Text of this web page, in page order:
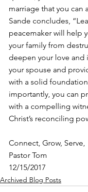
marriage that you can
Sande concludes,
peacemaker will help
your family from
deepen your love and
your spouse and
with a solid
importantly, you can
with a compelling
Christ’s reconciling
Connect, Grow, Serve,
Pastor Tom
12/15/2017
Archived Blog Posts